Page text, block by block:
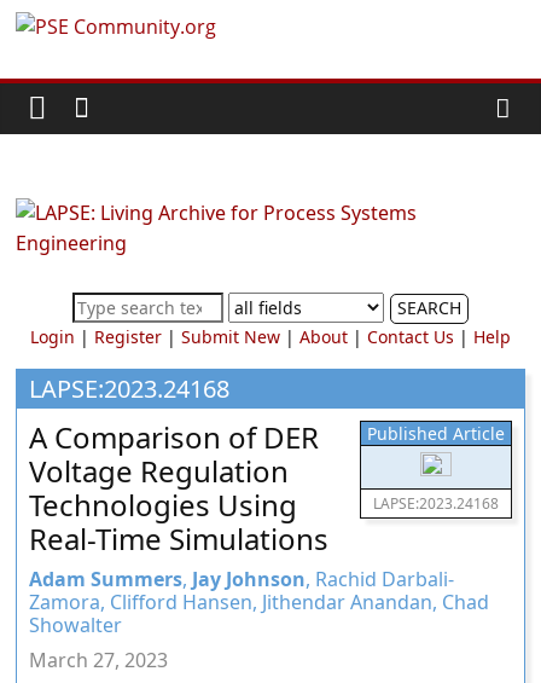
Skip
content
PSE
Community.org
World
Community
Chemical
Process
Systems
Engineering
Education
and
Research
SEARCH
Login | Register| Submit New| About| Contact Us | Help
LAPSE:2023.24168
Published Article
LAPSE:2023.24168
A Comparison of DER
Voltage Regulation
Technologies Using
Real-Time Simulations
Adam Summers, Jay Johnson, Rachid Darbali-
Zamora, Clifford Hansen, Jithendar Anandan, Chad
Showalter
March 27, 2023